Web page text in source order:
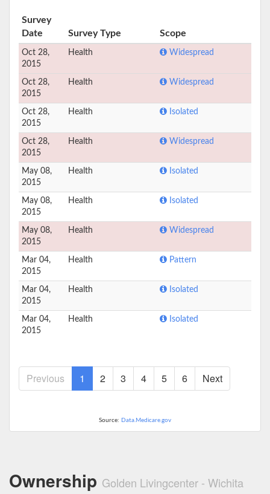
Survey
Date
Survey Type Scope
Oct 28,
2015
Health Widespread
Oct 28,
2015
Health Widespread
Oct 28,
2015
Health Isolated
Oct 28,
2015
Health Widespread
May 08,
2015
Health Isolated
May 08,
2015
Health Isolated
May 08,
2015
Health Widespread
Mar 04,
2015
Health Pattern
Mar 04,
2015
Health Isolated
Mar 04,
2015
Health Isolated
Previous 1 2 3 4 5 6 Next
Source: Data.Medicare.gov
Ownership Golden Livingcenter - Wichita